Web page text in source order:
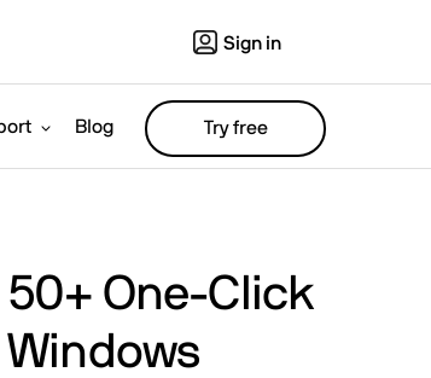
Sign in
Blog Try free
50+ One-Click